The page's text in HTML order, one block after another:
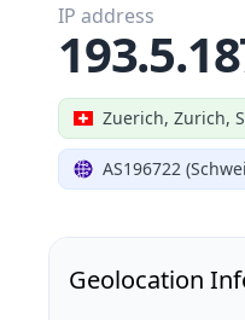
Zuerich, Zurich,
AS196722
IP address
Geolocation